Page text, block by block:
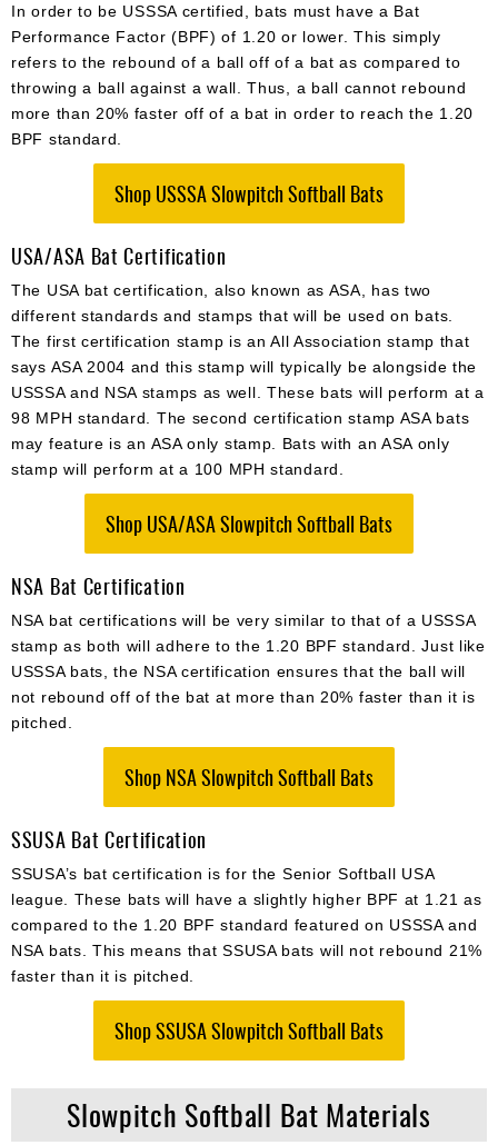
In order to be USSSA certified, bats must have a Bat
Performance Factor (BPF) of 1.20 or lower. This simply
refers to the rebound of a ball off of a bat as compared to
throwing a ball against a wall. Thus, a ball cannot rebound
more than 20% faster off of a bat in order to reach the 1.20
BPF standard.
Shop USSSA Slowpitch Softball Bats
USA/ASA Bat Certification
The USA bat certification, also known as ASA, has two
different standards and stamps that will be used on bats.
The first certification stamp is an All Association stamp that
says ASA 2004 and this stamp will typically be alongside the
USSSA and NSA stamps as well. These bats will perform at a
98 MPH standard. The second certification stamp ASA bats
may feature is an ASA only stamp. Bats with an ASA only
stamp will perform at a 100 MPH standard.
Shop USA/ASA Slowpitch Softball Bats
NSA Bat Certification
NSA bat certifications will be very similar to that of a USSSA
stamp as both will adhere to the 1.20 BPF standard. Just like
USSSA bats, the NSA certification ensures that the ball will
not rebound off of the bat at more than 20% faster than it is
pitched.
Shop NSA Slowpitch Softball Bats
SSUSA Bat Certification
SSUSA’s bat certification is for the Senior Softball USA
league. These bats will have a slightly higher BPF at 1.21 as
compared to the 1.20 BPF standard featured on USSSA and
NSA bats. This means that SSUSA bats will not rebound 21%
faster than it is pitched.
Shop SSUSA Slowpitch Softball Bats
Slowpitch Softball Bat Materials